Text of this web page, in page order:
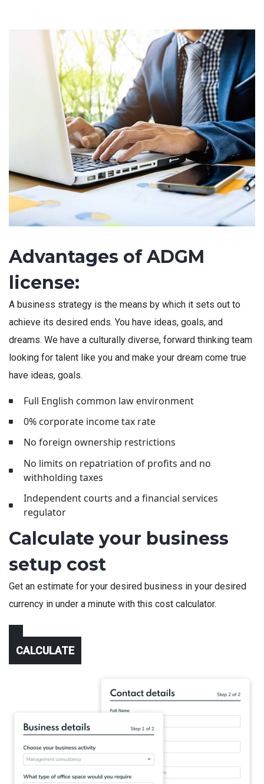
Advantages of ADGM
license:
A business strategy is the means by which it sets out to
achieve its desired ends. You have ideas, goals, and
dreams. We have a culturally diverse, forward thinking team
looking for talent like you and make your dream come true
have ideas, goals.
Full English common law environment
0% corporate income tax rate
No foreign ownership restrictions
No limits on repatriation of profits and no
withholding taxes
Independent courts and a financial services
regulator
Calculate your business
setup cost
Get an estimate for your desired business in your desired
currency in under a minute with this cost calculator.
CALCULATE